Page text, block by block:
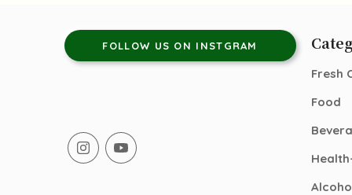
FOLLOW US ON INSTGRAM
Fresh
Food